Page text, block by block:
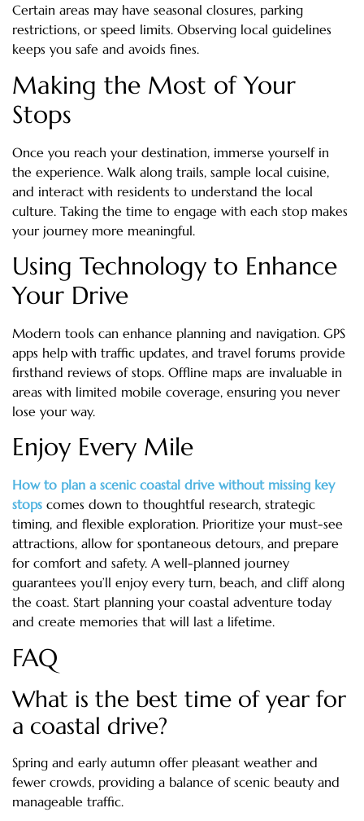
Certain areas may have seasonal closures, parking
restrictions, or speed limits. Observing local guidelines
keeps you safe and avoids fines.
Making the Most of Your
Stops
Once you reach your destination, immerse yourself in
the experience. Walk along trails, sample local cuisine,
and interact with residents to understand the local
culture. Taking the time to engage with each stop makes
your journey more meaningful.
Using Technology to Enhance
Your Drive
Modern tools can enhance planning and navigation. GPS
apps help with traffic updates, and travel forums provide
firsthand reviews of stops. Offline maps are invaluable in
areas with limited mobile coverage, ensuring you never
lose your way.
Enjoy Every Mile
How to plan a scenic coastal drive without missing key
stops comes down to thoughtful research, strategic
timing, and flexible exploration. Prioritize your must-see
attractions, allow for spontaneous detours, and prepare
for comfort and safety. A well-planned journey
guarantees you’ll enjoy every turn, beach, and cliff along
the coast. Start planning your coastal adventure today
and create memories that will last a lifetime.
FAQ
What is the best time of year for
a coastal drive?
Spring and early autumn offer pleasant weather and
fewer crowds, providing a balance of scenic beauty and
manageable traffic.